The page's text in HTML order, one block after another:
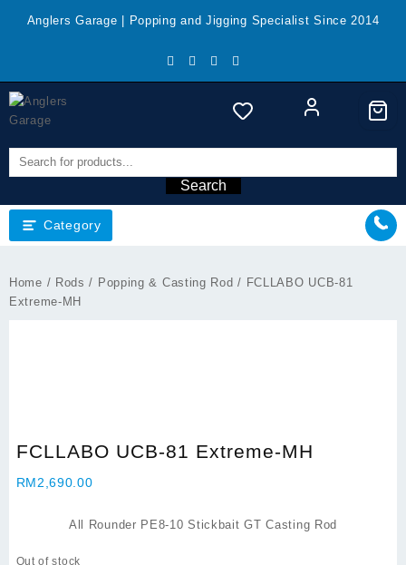
Anglers Garage | Popping and Jigging Specialist Since 2014
Search
Category
Home / Rods / Popping & Casting Rod / FCLLABO UCB-81
Extreme-MH
FCLLABO UCB-81 Extreme-MH
RM2,690.00
All Rounder PE8-10 Stickbait GT Casting Rod
Out of stock